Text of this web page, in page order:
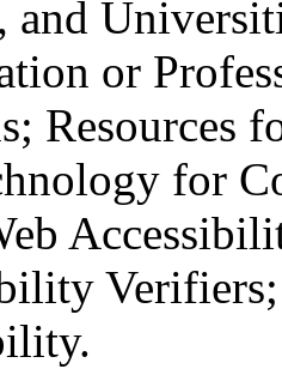
and
or
Resources
for